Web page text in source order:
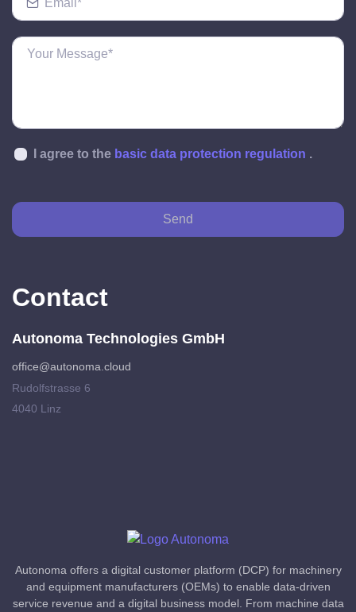
I agree to the basic data protection regulation .
Send
Contact
Autonoma Technologies GmbH
office@autonoma.cloud
Rudolfstrasse 6
4040 Linz
Autonoma offers a digital customer platform (DCP) for machinery
and equipment manufacturers (OEMs) to enable data-driven
service revenue and a digital business model. From machine data